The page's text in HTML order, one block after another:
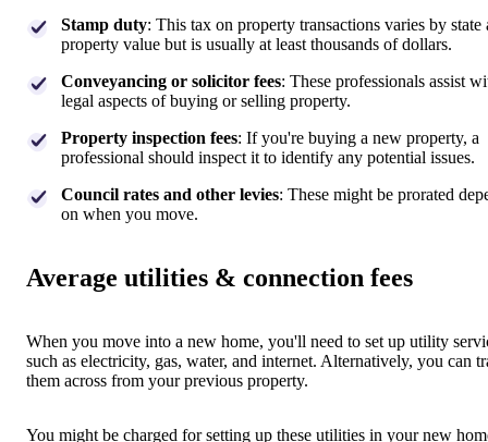
Stamp duty: This tax on property transactions varies by state
property value but is usually at least thousands of dollars.
Conveyancing or solicitor fees: These professionals assist
legal aspects of buying or selling property.
Property inspection fees: If you're buying a new property, a
professional should inspect it to identify any potential issues.
Council rates and other levies: These might be prorated
on when you move.
Average utilities & connection fees
When you move into a new home, you'll need to set up utility
such as electricity, gas, water, and internet. Alternatively, you can
them across from your previous property.
You might be charged for setting up these utilities in your new